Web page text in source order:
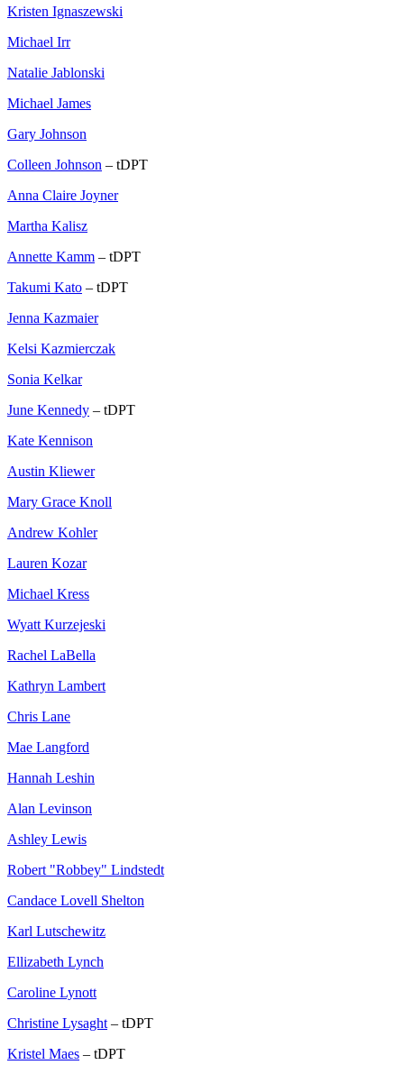
Kristen Ignaszewski
Michael Irr
Natalie Jablonski
Michael James
Gary Johnson
Colleen Johnson – tDPT
Anna Claire Joyner
Martha Kalisz
Annette Kamm – tDPT
Takumi Kato – tDPT
Jenna Kazmaier
Kelsi Kazmierczak
Sonia Kelkar
June Kennedy – tDPT
Kate Kennison
Austin Kliewer
Mary Grace Knoll
Andrew Kohler
Lauren Kozar
Michael Kress
Wyatt Kurzejeski
Rachel LaBella
Kathryn Lambert
Chris Lane
Mae Langford
Hannah Leshin
Alan Levinson
Ashley Lewis
Robert "Robbey" Lindstedt
Candace Lovell Shelton
Karl Lutschewitz
Ellizabeth Lynch
Caroline Lynott
Christine Lysaght – tDPT
Kristel Maes – tDPT